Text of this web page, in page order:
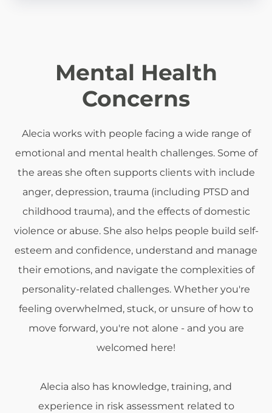
Mental Health
Concerns
Alecia works with people facing a wide range of
emotional and mental health challenges. Some of
the areas she often supports clients with include
anger, depression, trauma (including PTSD and
childhood trauma), and the effects of domestic
violence or abuse. She also helps people build self-
esteem and confidence, understand and manage
their emotions, and navigate the complexities of
personality-related challenges. Whether you're
feeling overwhelmed, stuck, or unsure of how to
move forward, you're not alone - and you are
welcomed here!
Alecia also has knowledge, training, and
experience in risk assessment related to